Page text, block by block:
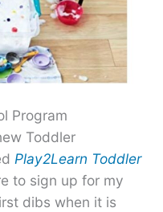
Program
Toddler
Play2Learn Toddler
to sign up for my
dibs when it is